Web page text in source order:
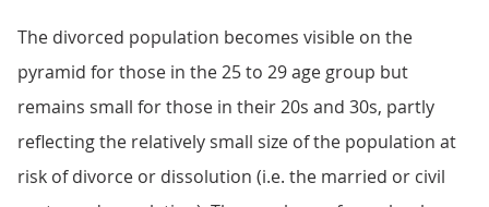
The divorced population becomes visible on the
pyramid for those in the 25 to 29 age group but
remains small for those in their 20s and 30s, partly
reflecting the relatively small size of the population at
risk of divorce or dissolution (i.e. the married or civil